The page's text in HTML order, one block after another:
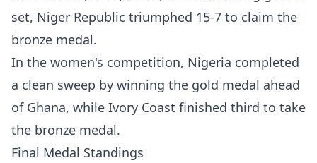
set, Niger Republic triumphed 15-7 to claim the
bronze medal.
In the women's competition, Nigeria completed
a clean sweep by winning the gold medal ahead
of Ghana, while Ivory Coast finished third to take
the bronze medal.
Final Medal Standings